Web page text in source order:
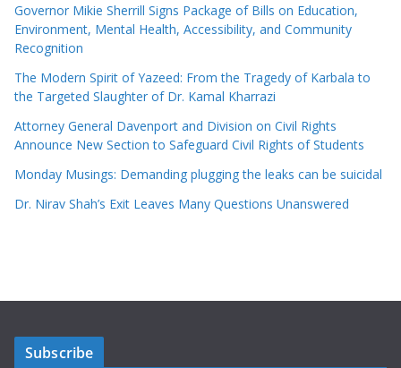
Governor Mikie Sherrill Signs Package of Bills on Education,
Environment, Mental Health, Accessibility, and Community
Recognition
The Modern Spirit of Yazeed: From the Tragedy of Karbala to
the Targeted Slaughter of Dr. Kamal Kharrazi
Attorney General Davenport and Division on Civil Rights
Announce New Section to Safeguard Civil Rights of Students
Monday Musings: Demanding plugging the leaks can be suicidal
Dr. Nirav Shah’s Exit Leaves Many Questions Unanswered
Subscribe